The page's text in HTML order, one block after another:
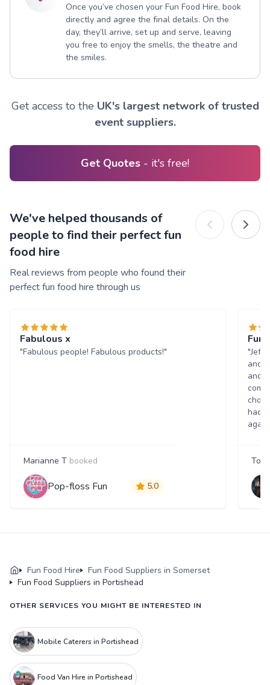
Once you’ve chosen your Fun Food Hire, book
directly and agree the final details. On the
day, they’ll arrive, set up and serve, leaving
you free to enjoy the smells, the theatre and
the smiles.
Get access to the UK's largest network of trusted
event suppliers.
Get Quotes - it's free!
We've helped thousands of
people to find their perfect fun
food hire
Real reviews from people who found their
perfect fun food hire through us
Fabulous x
"Fabulous people! Fabulous products!"
Marianne T booked
Pop-floss Fun 5.0
Fun
"Jeff
and
and
had
Fun Food Hire
Fun Food Suppliers in Somerset
Fun Food Suppliers in Portishead
OTHER SERVICES YOU MIGHT BE INTERESTED IN
Mobile Caterers in Portishead
Food Van Hire in Portishead